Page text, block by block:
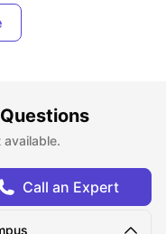
rent for
Call an Expert